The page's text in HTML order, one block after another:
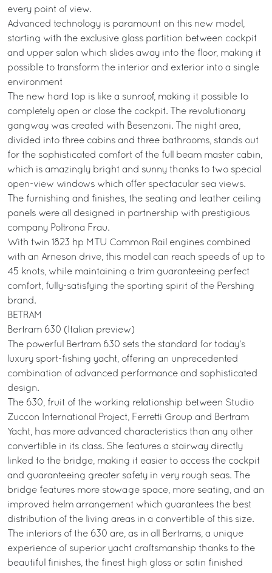
every point of view.
Advanced technology is paramount on this new model,
starting with the exclusive glass partition between cockpit
and upper salon which slides away into the floor, making it
possible to transform the interior and exterior into a single
environment
The new hard top is like a sunroof, making it possible to
completely open or close the cockpit. The revolutionary
gangway was created with Besenzoni. The night area,
divided into three cabins and three bathrooms, stands out
for the sophisticated comfort of the full beam master cabin,
which is amazingly bright and sunny thanks to two special
open-view windows which offer spectacular sea views.
The furnishing and finishes, the seating and leather ceiling
panels were all designed in partnership with prestigious
company Poltrona Frau.
With twin 1823 hp MTU Common Rail engines combined
with an Arneson drive, this model can reach speeds of up to
45 knots, while maintaining a trim guaranteeing perfect
comfort, fully-satisfying the sporting spirit of the Pershing
brand.
BETRAM
Bertram 630 (Italian preview)
The powerful Bertram 630 sets the standard for today’s
luxury sport-fishing yacht, offering an unprecedented
combination of advanced performance and sophisticated
design.
The 630, fruit of the working relationship between Studio
Zuccon International Project, Ferretti Group and Bertram
Yacht, has more advanced characteristics than any other
convertible in its class. She features a stairway directly
linked to the bridge, making it easier to access the cockpit
and guaranteeing greater safety in very rough seas. The
bridge features more stowage space, more seating, and an
improved helm arrangement which guarantees the best
distribution of the living areas in a convertible of this size.
The interiors of the 630 are, as in all Bertrams, a unique
experience of superior yacht craftsmanship thanks to the
beautiful finishes, the finest high gloss or satin finished